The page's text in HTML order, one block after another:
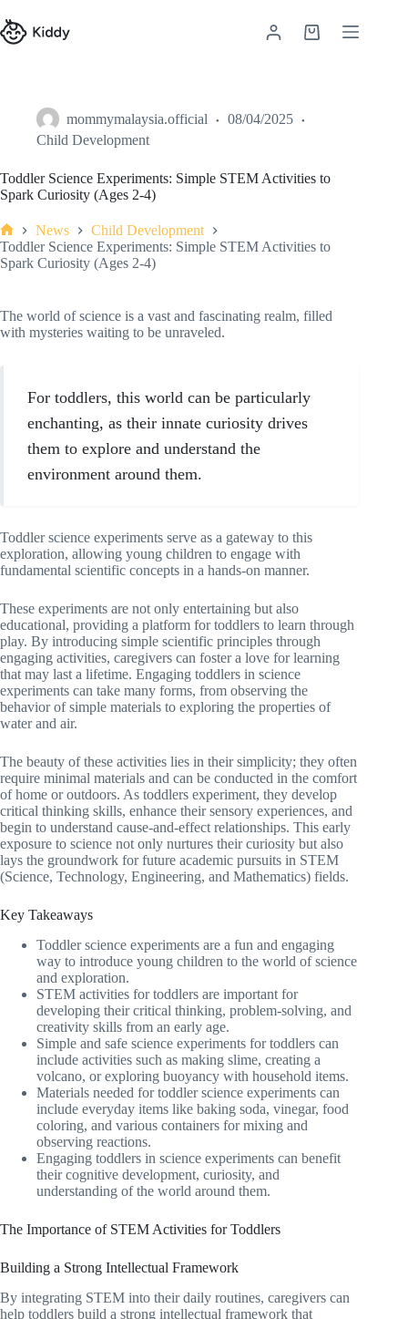
mommymalaysia.official
08/04/2025
Child Development
Toddler Science Experiments: Simple STEM Activities to
Spark Curiosity (Ages 2-4)
News
Child Development
Toddler Science Experiments: Simple STEM Activities to
Spark Curiosity (Ages 2-4)
The world of science is a vast and fascinating realm, filled
with mysteries waiting to be unraveled.
For toddlers, this world can be particularly
enchanting, as their innate curiosity drives
them to explore and understand the
environment around them.
Toddler science experiments serve as a gateway to this
exploration, allowing young children to engage with
fundamental scientific concepts in a hands-on manner.
These experiments are not only entertaining but also
educational, providing a platform for toddlers to learn through
play. By introducing simple scientific principles through
engaging activities, caregivers can foster a love for learning
that may last a lifetime. Engaging toddlers in science
experiments can take many forms, from observing the
behavior of simple materials to exploring the properties of
water and air.
The beauty of these activities lies in their simplicity; they often
require minimal materials and can be conducted in the comfort
of home or outdoors. As toddlers experiment, they develop
critical thinking skills, enhance their sensory experiences, and
begin to understand cause-and-effect relationships. This early
exposure to science not only nurtures their curiosity but also
lays the groundwork for future academic pursuits in STEM
(Science, Technology, Engineering, and Mathematics) fields.
Key Takeaways
Toddler science experiments are a fun and engaging
way to introduce young children to the world of science
and exploration.
STEM activities for toddlers are important for
developing their critical thinking, problem-solving, and
creativity skills from an early age.
Simple and safe science experiments for toddlers can
include activities such as making slime, creating a
volcano, or exploring buoyancy with household items.
Materials needed for toddler science experiments can
include everyday items like baking soda, vinegar, food
coloring, and various containers for mixing and
observing reactions.
Engaging toddlers in science experiments can benefit
their cognitive development, curiosity, and
understanding of the world around them.
The Importance of STEM Activities for Toddlers
Building a Strong Intellectual Framework
By integrating STEM into their daily routines, caregivers can
help toddlers build a strong intellectual framework that